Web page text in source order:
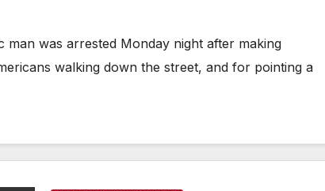
was arrested Monday night after making
walking down the street, and for pointing a